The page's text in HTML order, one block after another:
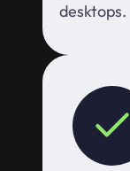
desktops.